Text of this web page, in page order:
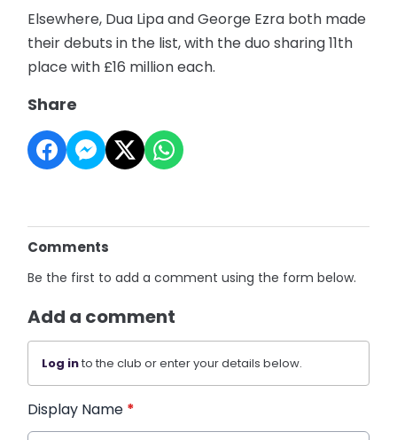
Elsewhere, Dua Lipa and George Ezra both made
their debuts in the list, with the duo sharing 11th
place with £16 million each.
Share
Comments
Be the first to add a comment using the form below.
Add a comment
Log into the club or enter your details below.
Display Name *